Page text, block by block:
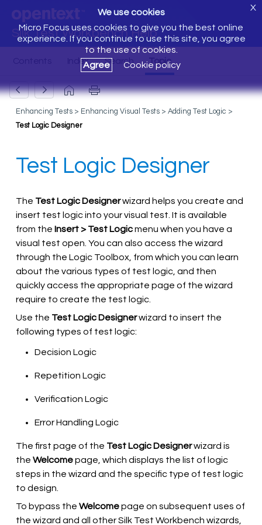
Silk Test Workbench Help
We use cookies
Micro Focus uses cookies to give you the best online
experience. If you continue to use this site, you agree
to the use of cookies.
Agree
Cookie policy
X